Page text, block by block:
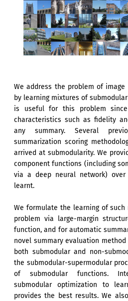
We address the problem of
by learning mixtures of
is useful for this problem
characteristics such as fidelity
any summary. Several
summarization scoring
arrived at submodularity. We
component functions (including
via a deep neural network)
learnt.
We formulate the learning of such
problem via large-margin
function, and for automatic
novel summary evaluation method
both submodular and non-
the submodular-supermodular
of submodular functions.
submodular optimization to
provides the best results. We